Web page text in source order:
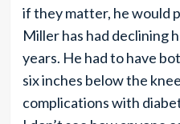
if they matter, he would
Miller has had declining
years. He had to have
six inches below the
complications with